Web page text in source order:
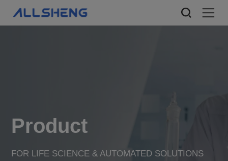
Product
FOR LIFE SCIENCE & AUTOMATED SOLUTIONS